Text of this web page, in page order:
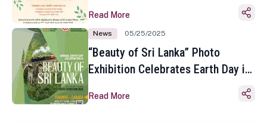
Read More
News 05/25/2025
“Beauty of Sri Lanka” Photo
Exhibition Celebrates Earth Day in
Read More